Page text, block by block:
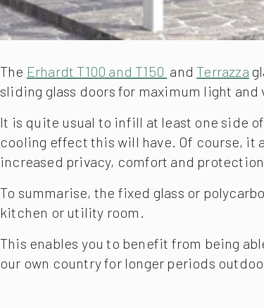
The Erhardt T100 and T150 and Terrazza
sliding glass doors for maximum light
It is quite usual to infill at least one side
cooling effect this will have. Of course, it
increased privacy, comfort and
To summarise, the fixed glass or
kitchen or utility room.
This enables you to benefit from being
our own country for longer periods